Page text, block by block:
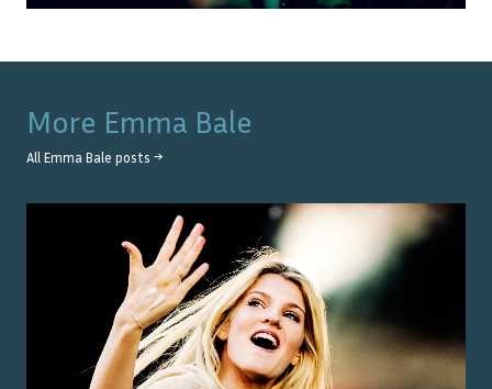
More Emma Bale
All Emma Bale posts →